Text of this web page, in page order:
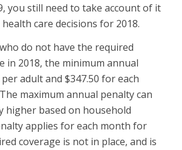
you still need to take account of it
care decisions for 2018.
do not have the required
in 2018, the minimum annual
adult and $347.50 for each
maximum annual penalty can
higher based on household
applies for each month for
coverage is not in place, and is